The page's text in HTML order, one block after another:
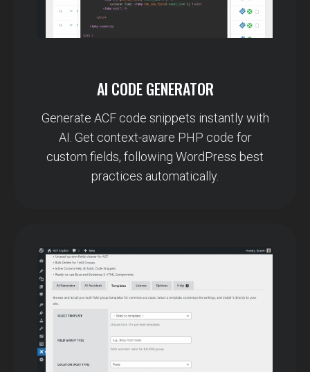
AI CODE GENERATOR
Generate ACF code snippets instantly with
AI. Get context-aware PHP code for
custom fields, following WordPress best
practices automatically.